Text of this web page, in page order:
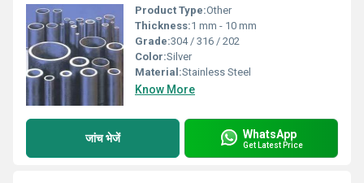
Product Type:Other
Thickness:1 mm - 10 mm
Grade:304 / 316 / 202
Color:Silver
Material:Stainless Steel
Know More
जांच भेजें WhatsApp
Get Latest Price